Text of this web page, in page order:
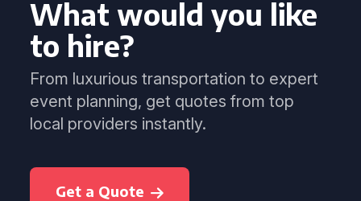
What would you like
to hire?
From luxurious transportation to expert
event planning, get quotes from top
local providers instantly.
Get a Quote